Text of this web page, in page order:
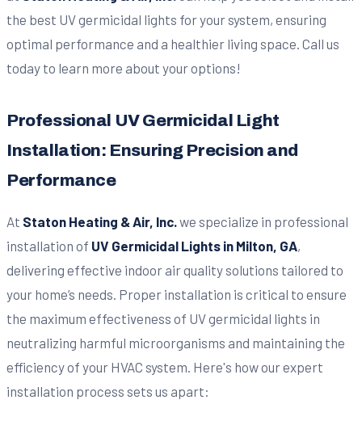
the best UV germicidal lights for your system, ensuring
optimal performance and a healthier living space. Call us
today to learn more about your options!
Professional UV Germicidal Light
Installation: Ensuring Precision and
Performance
At Staton Heating & Air, Inc.we specialize in professional
installation of UV Germicidal Lights in Milton, GA,
delivering effective indoor air quality solutions tailored to
your home’s needs. Proper installation is critical to ensure
the maximum effectiveness of UV germicidal lights in
neutralizing harmful microorganisms and maintaining the
efficiency of your HVAC system. Here's how our expert
installation process sets us apart: